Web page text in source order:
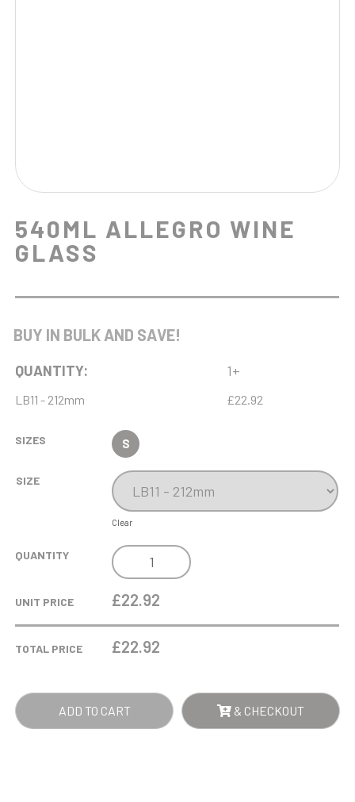
540ML ALLEGRO WINE
GLASS
BUY IN BULK AND SAVE!
QUANTITY: 1+
LB11 - 212mm £22.92
SIZES S
SIZE
Clear
QUANTITY
540ML
ALLEGRO
WINE
UNIT PRICE £22.92
TOTAL PRICE £22.92
ADD TO CART & CHECKOUT